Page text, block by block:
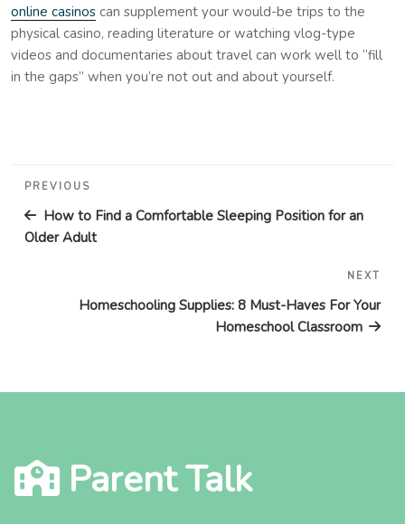
online casinos can supplement your would-be trips to the
physical casino, reading literature or watching vlog-type
videos and documentaries about travel can work well to “fill
in the gaps” when you’re not out and about yourself.
Post
navigation
Previous
Post
PREVIOUS
How to Find a Comfortable Sleeping Position for an
Older Adult
NEXT
Homeschooling Supplies: 8 Must-Haves For Your
Homeschool Classroom
Parent Talk